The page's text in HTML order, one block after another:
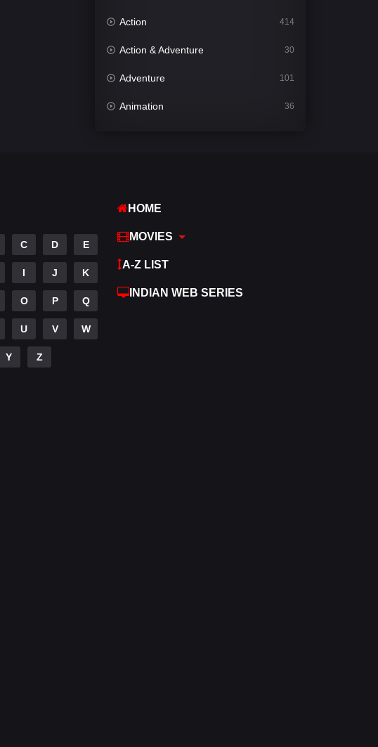
Action 414
Action & Adventure 30
Adventure 101
Animation 36
C D E
I J K
O P Q
U V W
Y Z
HOME
MOVIES
A-Z LIST
INDIAN WEB SERIES